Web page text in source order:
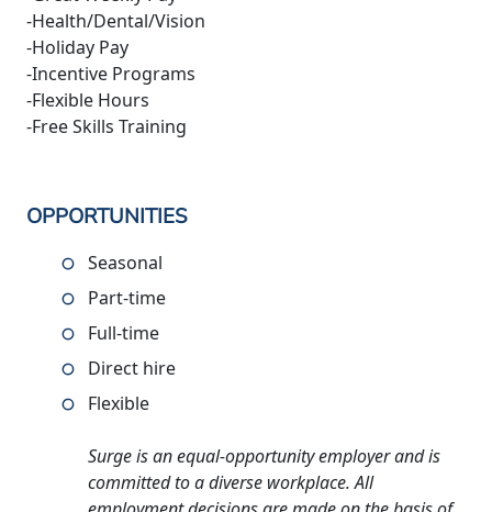
-Health/Dental/Vision
-Holiday Pay
-Incentive Programs
-Flexible Hours
-Free Skills Training
OPPORTUNITIES
Seasonal
Part-time
Full-time
Direct hire
Flexible
Surge is an equal-opportunity employer and is
committed to a diverse workplace. All